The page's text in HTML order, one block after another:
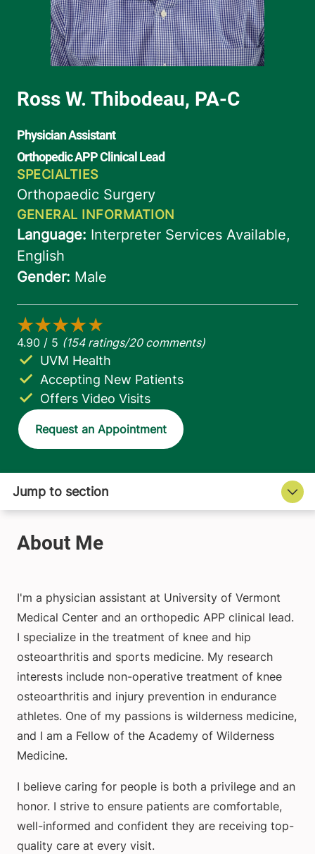
Accepting New Patients
UVM Health
Offers Video Visits
Request an Appointment
I'm a physician assistant at University of Vermont
Medical Center and an orthopedic APP clinical lead.
I specialize in the treatment of knee and hip
osteoarthritis and sports medicine. My research
interests include non-operative treatment of knee
osteoarthritis and injury prevention in endurance
athletes. One of my passions is wilderness medicine,
and I am a Fellow of the Academy of Wilderness
Medicine.
I believe caring for people is both a privilege and an
honor. I strive to ensure patients are comfortable,
well-informed and confident they are receiving top-
quality care at every visit.